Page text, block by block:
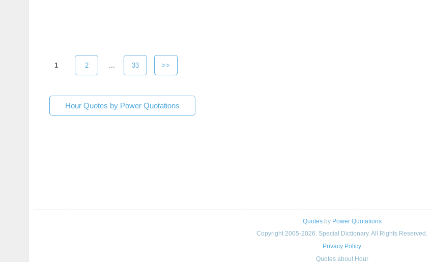
1 2 ... 33 >>
Hour Quotes by Power Quotations
Quotesby Power Quotations
Copyright 2005-2026. Special Dictionary. All Rights Reserved.
Privacy Policy
Quotes about Hour